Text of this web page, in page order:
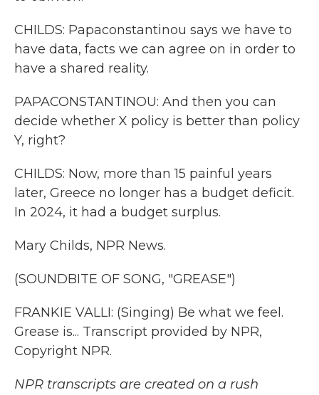
CHILDS: Papaconstantinou says we have to
have data, facts we can agree on in order to
have a shared reality.
PAPACONSTANTINOU: And then you can
decide whether X policy is better than policy
Y, right?
CHILDS: Now, more than 15 painful years
later, Greece no longer has a budget deficit.
In 2024, it had a budget surplus.
Mary Childs, NPR News.
(SOUNDBITE OF SONG, "GREASE")
FRANKIE VALLI: (Singing) Be what we feel.
Grease is... Transcript provided by NPR,
Copyright NPR.
NPR transcripts are created on a rush